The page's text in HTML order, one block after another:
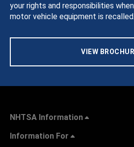
your rights and responsibilities
motor vehicle equipment is recalled.
VIEW
NHTSA Information
Information For